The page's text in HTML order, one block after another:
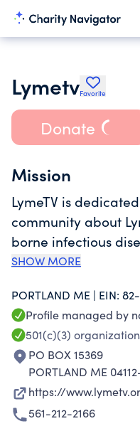
LymetvFavorite
Donate
Mission
LymeTV is
community about
borne infectious
the incidence of
SHOW MORE
PORTLAND ME | EIN:
Profile managed by
501(c)(3) organization
PO BOX 15369
PORTLAND ME
https://
561-212-2166